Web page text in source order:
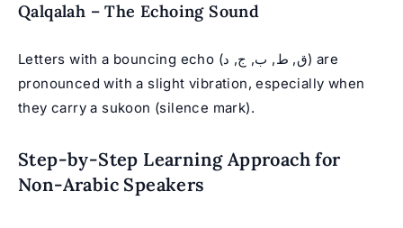
Qalqalah – The Echoing Sound
Letters with a bouncing echo (ق, ط, ب, ج, د) are
pronounced with a slight vibration, especially when
they carry a sukoon (silence mark).
Step-by-Step Learning Approach for
Non-Arabic Speakers